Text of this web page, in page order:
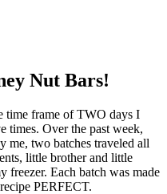
Nut Bars!
time frame of TWO days I
times. Over the past week,
me, two batches traveled all
little brother and little
freezer. Each batch was made
PERFECT.